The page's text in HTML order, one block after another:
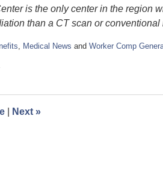
is the only center in the region
than a CT scan or conventional
, Medical News and Worker Comp
Next »